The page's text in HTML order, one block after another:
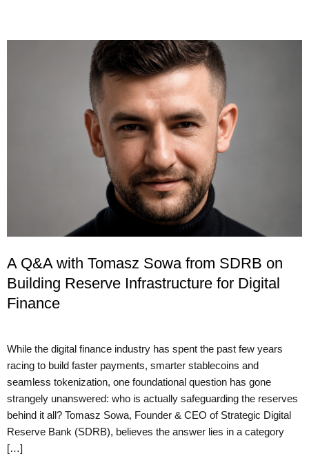
A Q&A with Tomasz Sowa from SDRB on
Building Reserve Infrastructure for Digital
Finance
While the digital finance industry has spent the past few years
racing to build faster payments, smarter stablecoins and
seamless tokenization, one foundational question has gone
strangely unanswered: who is actually safeguarding the reserves
behind it all? Tomasz Sowa, Founder & CEO of Strategic Digital
Reserve Bank (SDRB), believes the answer lies in a category
[…]